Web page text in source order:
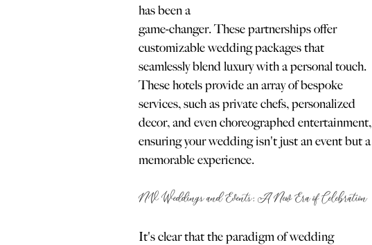
has been a
game-changer. These partnerships offer
customizable wedding packages that
seamlessly blend luxury with a personal touch.
These hotels provide an array of bespoke
services, such as private chefs, personalized
decor, and even choreographed entertainment,
ensuring your wedding isn't just an event but a
memorable experience.
NV Weddings and Events: A New Era of Celebration
It's clear that the paradigm of wedding